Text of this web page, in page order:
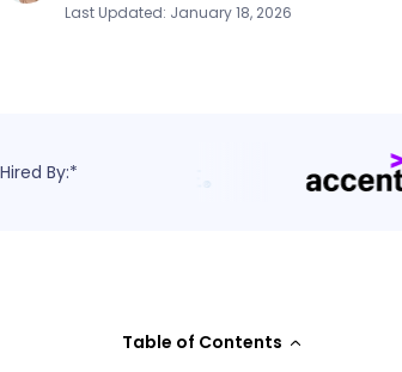
Last Updated: January 18, 2026
Hired By:*
Table of Contents